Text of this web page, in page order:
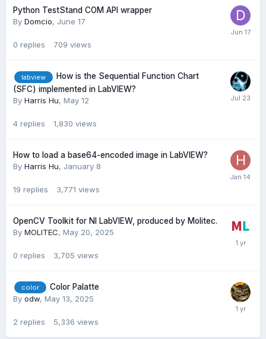
Python TestStand COM API wrapper
By Domcio, June 17
0 replies 709 views
labview
How is the Sequential Function Chart
(SFC) implemented in LabVIEW?
By Harris Hu, May 12
4 replies 1,830 views
How to load a base64-encoded image in LabVIEW?
By Harris Hu, January 8
19 replies 3,771 views
OpenCV Toolkit for NI LabVIEW, produced by Molitec.
By MOLITEC, May 20, 2025
0 replies 3,705 views
color
Color Palatte
By odw, May 13, 2025
2 replies 5,336 views